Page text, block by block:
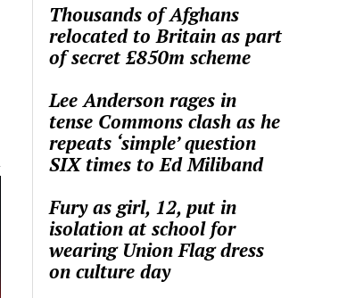
Thousands of Afghans
relocated to Britain as part
of secret £850m scheme
Lee Anderson rages in
tense Commons clash as he
repeats ‘simple’ question
SIX times to Ed Miliband
Fury as girl, 12, put in
isolation at school for
wearing Union Flag dress
on culture day